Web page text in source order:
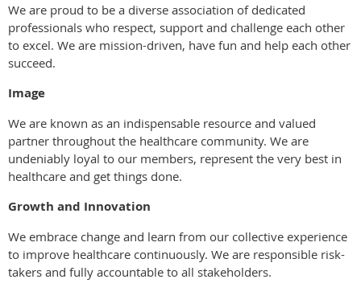
We are proud to be a diverse association of dedicated
professionals who respect, support and challenge each other
to excel. We are mission-driven, have fun and help each other
succeed.
Image
We are known as an indispensable resource and valued
partner throughout the healthcare community. We are
undeniably loyal to our members, represent the very best in
healthcare and get things done.
Growth and Innovation
We embrace change and learn from our collective experience
to improve healthcare continuously. We are responsible risk-
takers and fully accountable to all stakeholders.